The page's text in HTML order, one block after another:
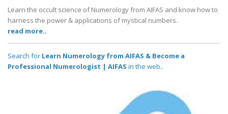
Learn the occult science of Numerology from AIFAS and know how to
harness the power & applications of mystical numbers.
read more..
Search for Learn Numerology from AIFAS & Become a
Professional Numerologist | AIFAS in the web..